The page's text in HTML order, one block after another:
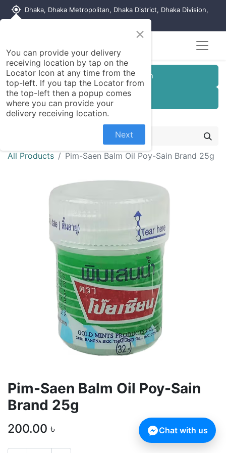
my_location Dhaka, Dhaka Metropolitan, Dhaka District, Dhaka Division,
Customer Registration
Seller Registration
All Products Pim-Saen Balm Oil Poy-Sain Brand 25g
Pim-Saen Balm Oil Poy-Sain
Brand 25g
200.00 ৳
×
You can provide your delivery
receiving location by tap on the
Locator Icon at any time from the
top-left. If you tap the Locator from
the top-left then a popup comes
where you can provide your
delivery receiving location.
Next
Chat with us